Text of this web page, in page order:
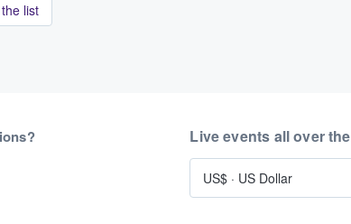
list
Live events all over
US$ · US Dollar